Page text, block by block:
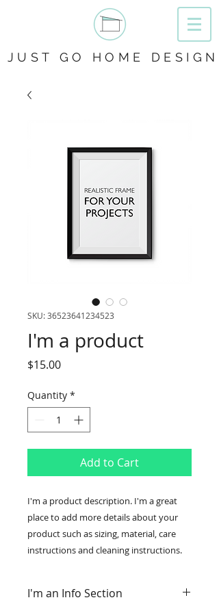
JUST GO HOME DESIGN
SKU: 36523641234523
I'm a product
$15.00Price
Quantity *
Add to Cart
I'm a product description. I'm a great
place to add more details about your
product such as sizing, material, care
instructions and cleaning instructions.
I'm an Info Section